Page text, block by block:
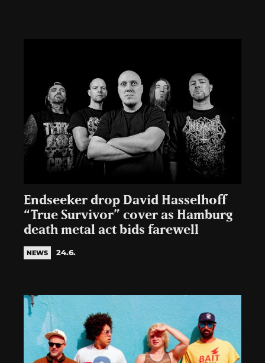
Endseeker drop David Hasselhoff
“True Survivor” cover as Hamburg
death metal act bids farewell
NEWS 24.6.